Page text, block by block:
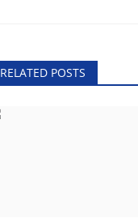
RELATED POSTS